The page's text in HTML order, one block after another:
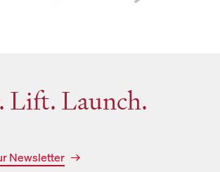
Lift. Launch.
Newsletter